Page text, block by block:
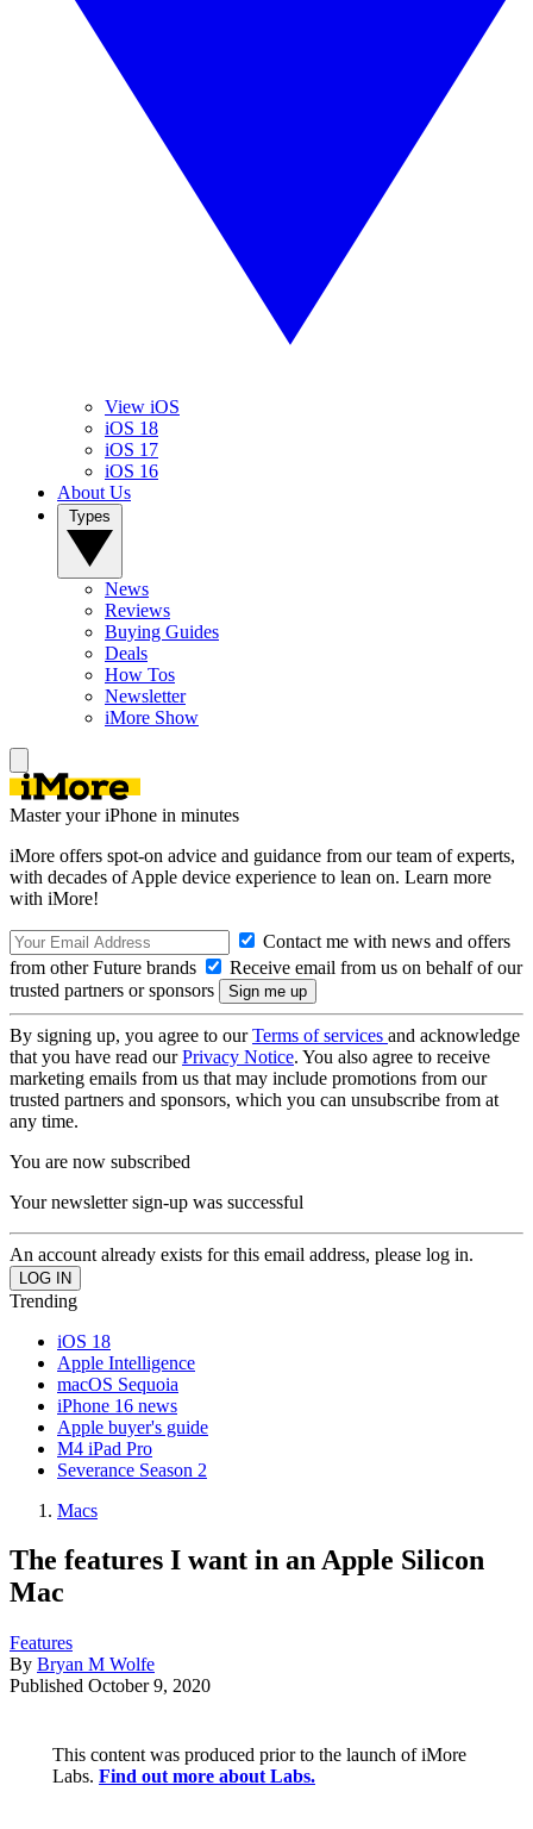
View iOS
iOS 18
iOS 17
iOS 16
About Us
News
Reviews
Buying Guides
Deals
How Tos
Newsletter
iMore Show
Master your iPhone in minutes
iMore offers spot-on advice and guidance from our team of experts,
with decades of Apple device experience to lean on. Learn more
with iMore!
Contact me with news and offers
from other Future brands
Receive email from us on behalf of our
trusted partners or sponsors
By signing up, you agree to ourTerms of services and acknowledge
that you have read ourPrivacy Notice. You also agree to receive
marketing emails from us that may include promotions from our
trusted partners and sponsors, which you can unsubscribe from at
any time.
You are now subscribed
Your newsletter sign-up was successful
An account already exists for this email address, please log in.
Trending
iOS 18
Apple Intelligence
macOS Sequoia
iPhone 16 news
Apple buyer's guide
M4 iPad Pro
Severance Season 2
Macs
The features I want in an Apple Silicon
Mac
Features
By Bryan M Wolfe
Published October 9, 2020
This content was produced prior to the launch of iMore
Labs. Find out more about Labs.